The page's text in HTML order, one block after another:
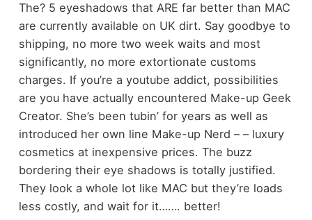
The? 5 eyeshadows that ARE far better than MAC
are currently available on UK dirt. Say goodbye to
shipping, no more two week waits and most
significantly, no more extortionate customs
charges. If you’re a youtube addict, possibilities
are you have actually encountered Make-up Geek
Creator. She’s been tubin’ for years as well as
introduced her own line Make-up Nerd – – luxury
cosmetics at inexpensive prices. The buzz
bordering their eye shadows is totally justified.
They look a whole lot like MAC but they’re loads
less costly, and wait for it……. better!